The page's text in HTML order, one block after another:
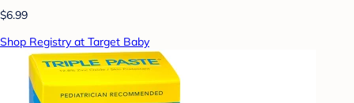
$6.99
Shop Registry at Target Baby